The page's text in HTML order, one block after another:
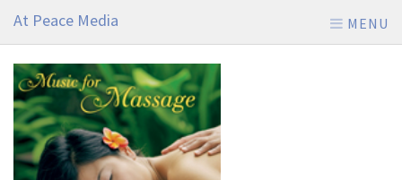
At Peace Media MENU